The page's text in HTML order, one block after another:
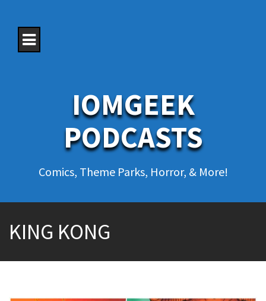
IOMGEEK
PODCASTS
Comics, Theme Parks, Horror, & More!
KING KONG